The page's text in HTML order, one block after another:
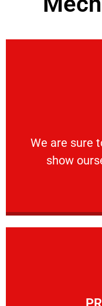
We are sure
show
We are sure to